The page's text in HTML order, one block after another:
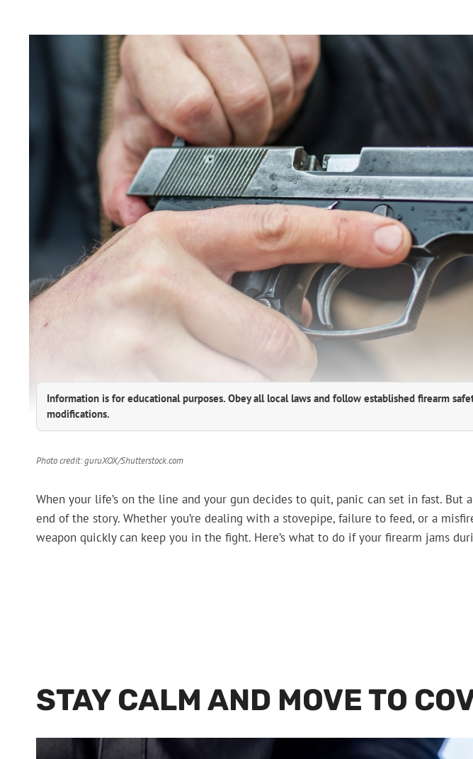
Information is for educational purposes. Obey all local laws and follow established firearm
modifications.
Photo credit: guruXOX/Shutterstock.com
When your life’s on the line and your gun decides to quit, panic can set in fast. But
end of the story. Whether you’re dealing with a stovepipe, failure to feed, or a
weapon quickly can keep you in the fight. Here’s what to do if your firearm jams
STAY CALM AND MOVE TO